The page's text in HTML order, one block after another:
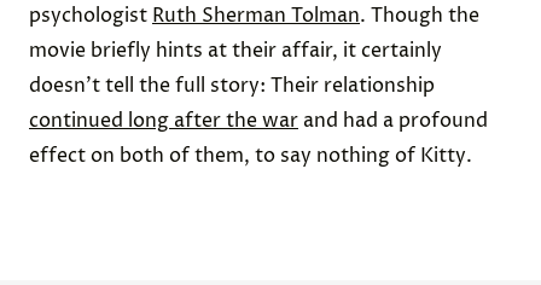
psychologist Ruth Sherman Tolman. Though the
movie briefly hints at their affair, it certainly
doesn’t tell the full story: Their relationship
continued long after the war and had a profound
effect on both of them, to say nothing of Kitty.